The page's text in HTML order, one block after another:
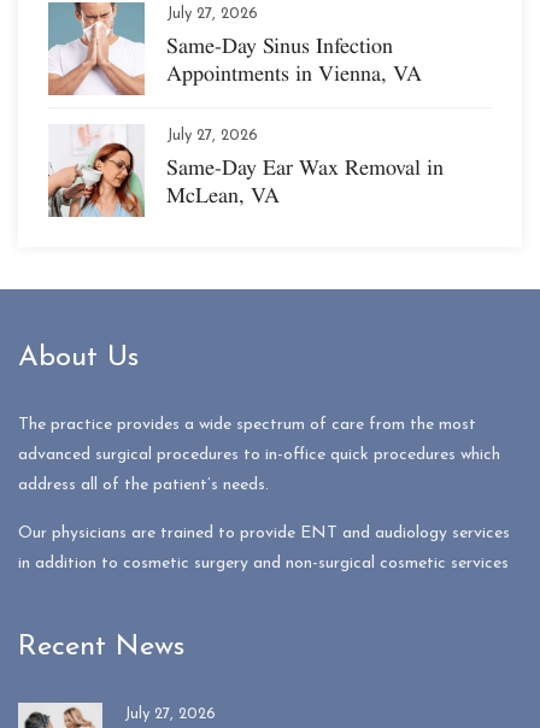
July 27, 2026
Same-Day Sinus Infection
Appointments in Vienna, VA
July 27, 2026
Same-Day Ear Wax Removal in
McLean, VA
About Us
The practice provides a wide spectrum of care from the most
advanced surgical procedures to in-office quick procedures which
address all of the patient’s needs.
Our physicians are trained to provide ENT and audiology services
in addition to cosmetic surgery and non-surgical cosmetic services
Recent News
July 27, 2026